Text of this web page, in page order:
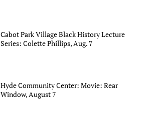
Cabot Park Village Black History Lecture
Series: Colette Phillips, Aug. 7
Hyde Community Center: Movie: Rear
Window, August 7